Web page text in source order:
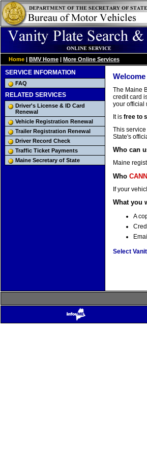
Home | BMV Home | More Online Services
SERVICE INFORMATION
FAQ
RELATED SERVICES
Driver's License & ID Card
Renewal
Vehicle Registration Renewal
Trailer Registration Renewal
Driver Record Check
Traffic Ticket Payments
Maine Secretary of State
The Maine
credit card
your official
It is free to
This
State's
Who can
Maine
Who
If your
What you
A
Select